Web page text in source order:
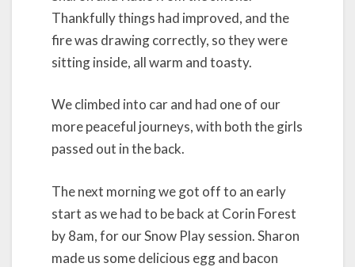
Thankfully things had improved, and the
fire was drawing correctly, so they were
sitting inside, all warm and toasty.
We climbed into car and had one of our
more peaceful journeys, with both the girls
passed out in the back.
The next morning we got off to an early
start as we had to be back at Corin Forest
by 8am, for our Snow Play session. Sharon
made us some delicious egg and bacon